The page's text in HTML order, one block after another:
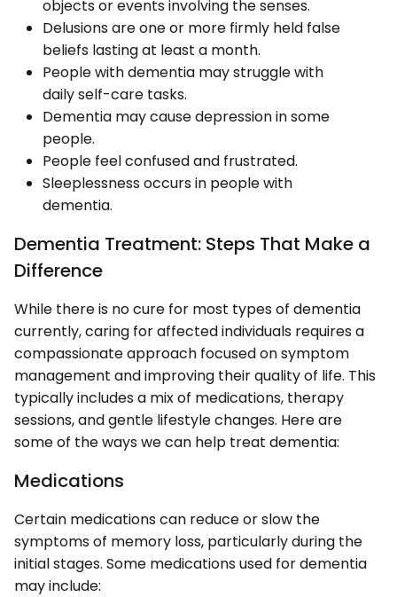
objects or events involving the senses.
Delusions are one or more firmly held false
beliefs lasting at least a month.
People with dementia may struggle with
daily self-care tasks.
Dementia may cause depression in some
people.
People feel confused and frustrated.
Sleeplessness occurs in people with
dementia.
Dementia Treatment: Steps That Make a
Difference
While there is no cure for most types of dementia
currently, caring for affected individuals requires a
compassionate approach focused on symptom
management and improving their quality of life. This
typically includes a mix of medications, therapy
sessions, and gentle lifestyle changes. Here are
some of the ways we can help treat dementia:
Medications
Certain medications can reduce or slow the
symptoms of memory loss, particularly during the
initial stages. Some medications used for dementia
may include: